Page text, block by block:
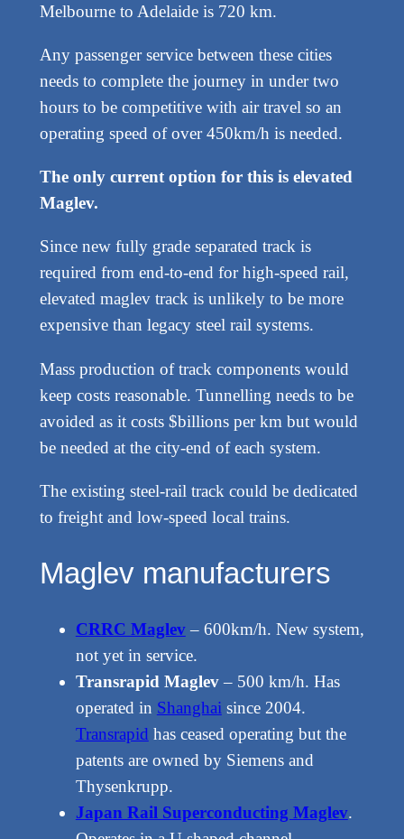
Melbourne to Adelaide is 720 km.
Any passenger service between these cities
needs to complete the journey in under two
hours to be competitive with air travel so an
operating speed of over 450km/h is needed.
The only current option for this is elevated
Maglev.
Since new fully grade separated track is
required from end-to-end for high-speed rail,
elevated maglev track is unlikely to be more
expensive than legacy steel rail systems.
Mass production of track components would
keep costs reasonable. Tunnelling needs to be
avoided as it costs $billions per km but would
be needed at the city-end of each system.
The existing steel-rail track could be dedicated
to freight and low-speed local trains.
Maglev manufacturers
CRRC Maglev– 600km/h. New system,
not yet in service.
Transrapid Maglev– 500 km/h. Has
operated in Shanghaisince 2004.
Transrapid has ceased operating but the
patents are owned by Siemens and
Thysenkrupp.
Japan Rail Superconducting Maglev.